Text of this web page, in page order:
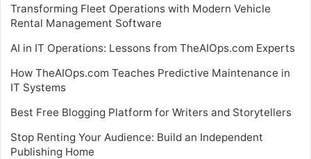
Transforming Fleet Operations with Modern Vehicle
Rental Management Software
AI in IT Operations: Lessons from TheAIOps.com Experts
How TheAIOps.com Teaches Predictive Maintenance in
IT Systems
Best Free Blogging Platform for Writers and Storytellers
Stop Renting Your Audience: Build an Independent
Publishing Home